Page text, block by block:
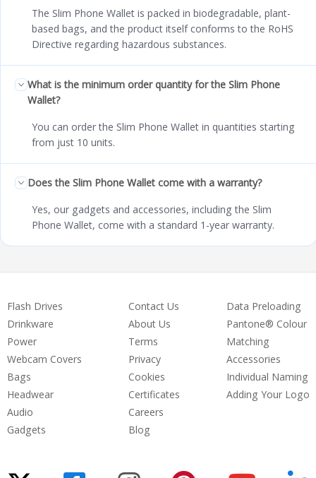
The Slim Phone Wallet is packed in biodegradable, plant-
based bags, and the product itself conforms to the RoHS
Directive regarding hazardous substances.
What is the minimum order quantity for the Slim Phone
Wallet?
You can order the Slim Phone Wallet in quantities starting
from just 10 units.
Does the Slim Phone Wallet come with a warranty?
Yes, our gadgets and accessories, including the Slim
Phone Wallet, come with a standard 1-year warranty.
Flash Drives
Drinkware
Power
Webcam Covers
Bags
Headwear
Audio
Gadgets
Contact Us
About Us
Terms
Privacy
Cookies
Certificates
Careers
Blog
Data Preloading
Pantone® Colour
Matching
Accessories
Individual Naming
Adding Your Logo